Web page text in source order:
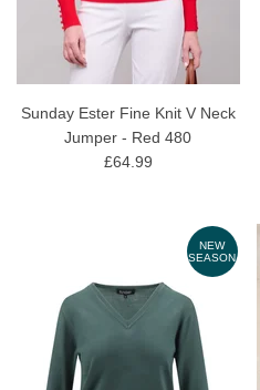
Sunday Ester Fine Knit V Neck
Jumper - Red 480
£64.99
NEW
SEASON